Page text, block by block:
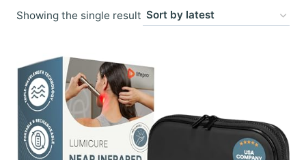
Showing the single result